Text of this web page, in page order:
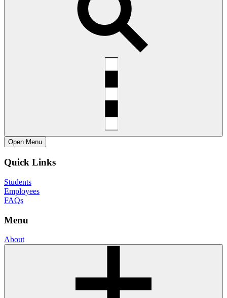
Open Menu
Quick Links
Students
Employees
FAQs
Menu
About